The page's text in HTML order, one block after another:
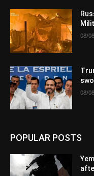
08/
08/
POPULAR POSTS